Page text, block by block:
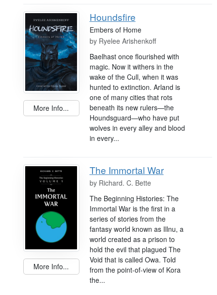
More Info...
Houndsfire
Embers of Home
by Ryelee Arishenkoff
Baelhast once flourished with
magic. Now it withers in the
wake of the Cull, when it was
hunted to extinction. Arland is
one of many cities that rots
beneath its new rulers—the
Houndsguard—who have put
wolves in every alley and blood
in every...
More Info...
The Immortal War
by Richard. C. Bette
The Beginning Histories: The
Immortal War is the first in a
series of stories from the
fantasy world known as Illnu, a
world created as a prison to
hold the evil that plagued The
Void that is called Owa. Told
from the point-of-view of Kora
the...